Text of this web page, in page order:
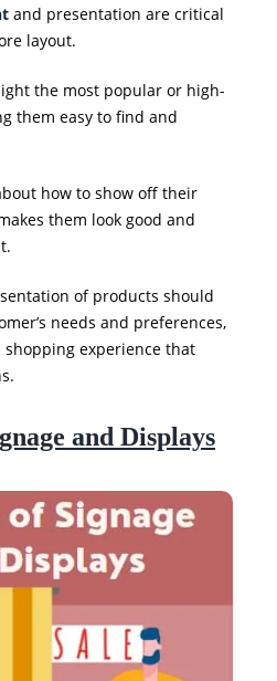
and presentation are critical
layout.
the most popular or high-
them easy to find and
how to show off their
them look good and
of products should
needs and preferences,
experience that
and Displays